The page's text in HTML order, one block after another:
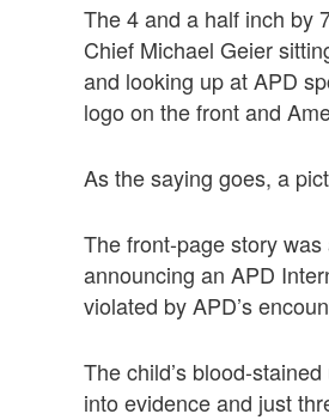
The 4 and a half inch by
Chief Michael Geier
and looking up at APD
logo on the front and
As the saying goes, a
The front-page story
announcing an APD
violated by APD’s
The child’s blood-
into evidence and just